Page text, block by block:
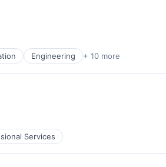
Engineering + 10 more
Services